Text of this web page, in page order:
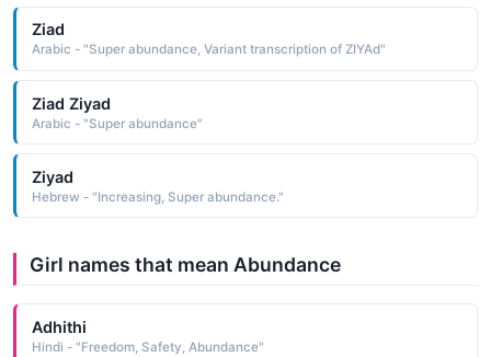
Ziad
Arabic - "Super abundance, Variant transcription of ZIYAd"
Ziad Ziyad
Arabic - "Super abundance"
Ziyad
Hebrew - "Increasing, Super abundance."
Girl names that mean Abundance
Adhithi
Hindi - "Freedom, Safety, Abundance"